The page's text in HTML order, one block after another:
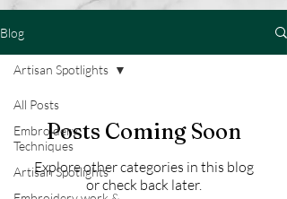
Blog
All Posts
Embroidery
Techniques
Artisan Spotlights
Artisan Spotlights
Posts Coming Soon
Explore other categories in this blog
or check back later.